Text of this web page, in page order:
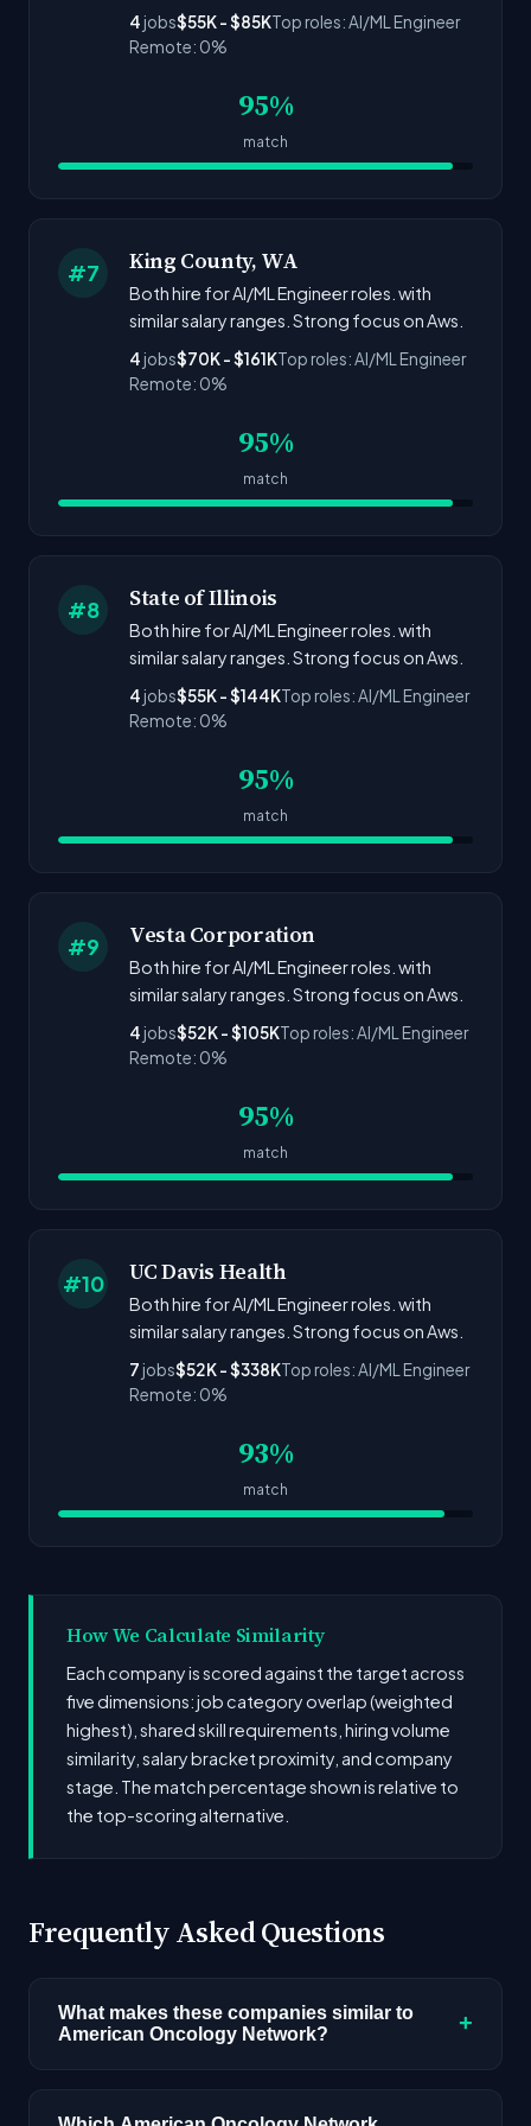
4 jobs$55K - $85KTop roles: AI/ML Engineer
Remote: 0%
95%
match
#7 King County, WA
Both hire for AI/ML Engineer roles. with
similar salary ranges. Strong focus on Aws.
4 jobs$70K - $161KTop roles: AI/ML Engineer
Remote: 0%
95%
match
#8 State of Illinois
Both hire for AI/ML Engineer roles. with
similar salary ranges. Strong focus on Aws.
4 jobs$55K - $144KTop roles: AI/ML Engineer
Remote: 0%
95%
match
#9 Vesta Corporation
Both hire for AI/ML Engineer roles. with
similar salary ranges. Strong focus on Aws.
4 jobs$52K - $105KTop roles: AI/ML Engineer
Remote: 0%
95%
match
#10 UC Davis Health
Both hire for AI/ML Engineer roles. with
similar salary ranges. Strong focus on Aws.
7 jobs$52K - $338KTop roles: AI/ML Engineer
Remote: 0%
93%
match
How We Calculate Similarity
Each company is scored against the target across
five dimensions: job category overlap (weighted
highest), shared skill requirements, hiring volume
similarity, salary bracket proximity, and company
stage. The match percentage shown is relative to
the top-scoring alternative.
Frequently Asked Questions
What makes these companies similar to
American Oncology Network?
+
overlapping skill requirements, comparable